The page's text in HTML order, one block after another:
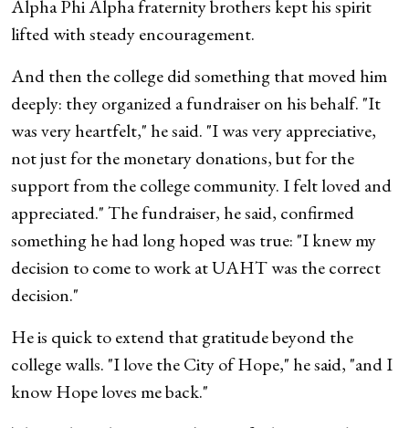
Alpha Phi Alpha fraternity brothers kept his spirit
lifted with steady encouragement.
And then the college did something that moved him
deeply: they organized a fundraiser on his behalf. "It
was very heartfelt," he said. "I was very appreciative,
not just for the monetary donations, but for the
support from the college community. I felt loved and
appreciated." The fundraiser, he said, confirmed
something he had long hoped was true: "I knew my
decision to come to work at UAHT was the correct
decision."
He is quick to extend that gratitude beyond the
college walls. "I love the City of Hope," he said, "and I
know Hope loves me back."